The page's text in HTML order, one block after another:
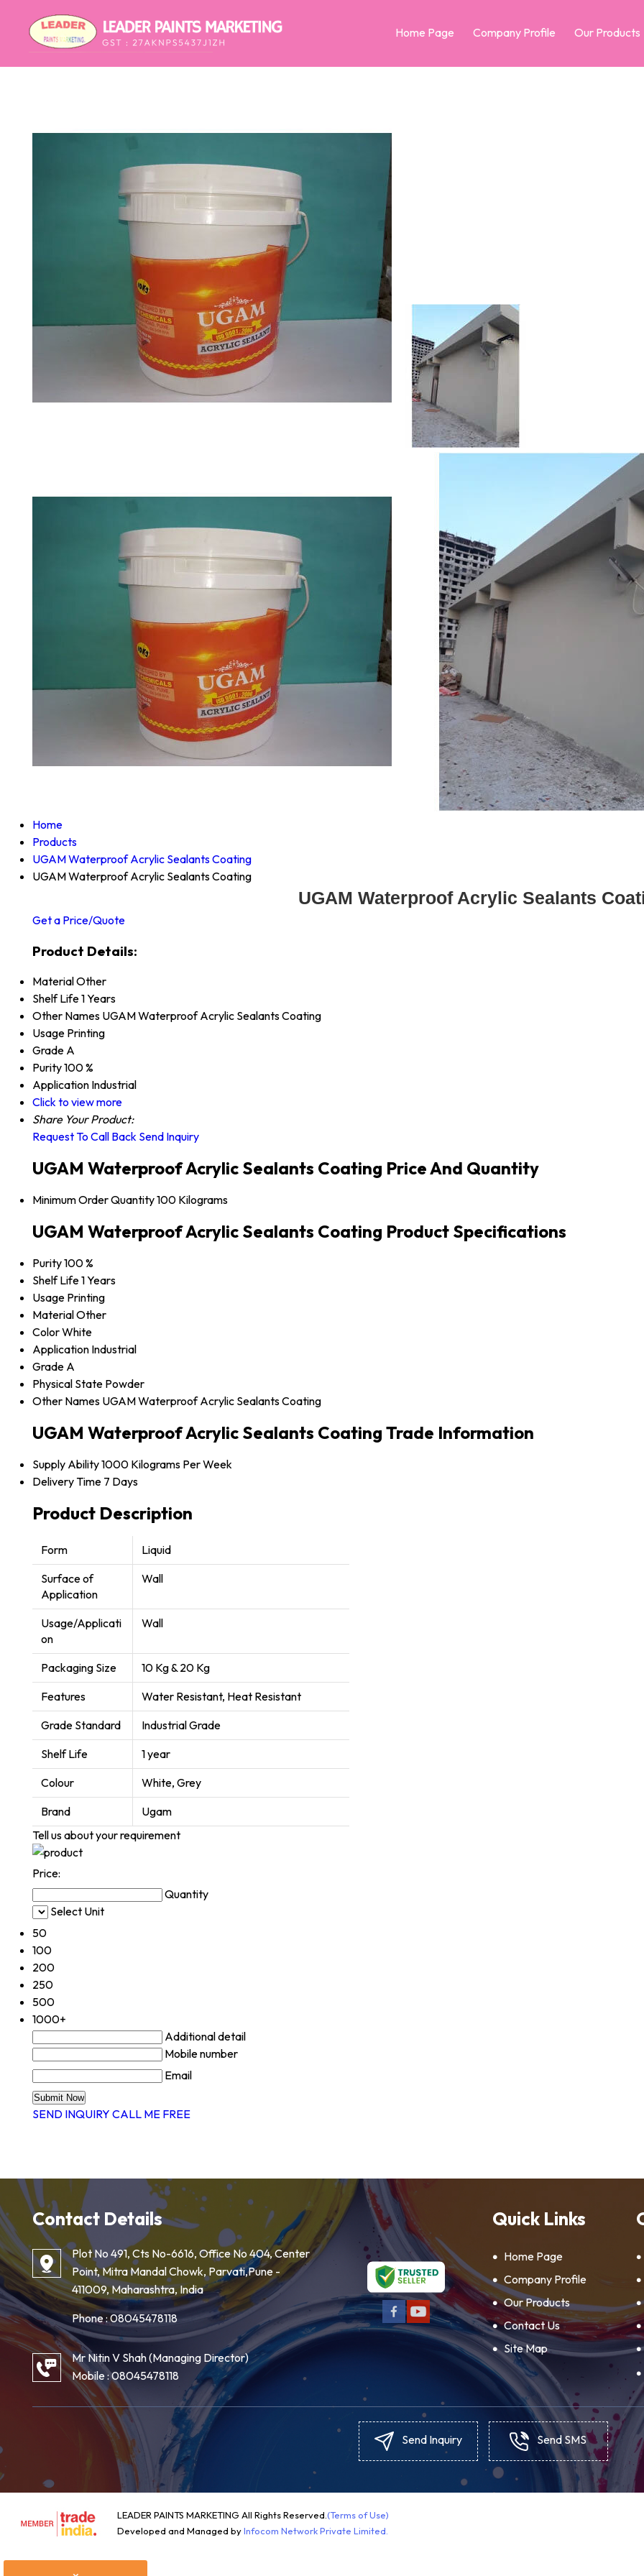
Home Page Company Profile Our Products
Home
Products
UGAM Waterproof Acrylic Sealants Coating
UGAM Waterproof Acrylic Sealants Coating
UGAM Waterproof Acrylic Sealants
Get a Price/Quote
Product Details:
MaterialOther
Shelf Life1 Years
Other Names UGAM Waterproof Acrylic Sealants Coating
Usage Printing
Grade A
Purity100 %
Application Industrial
Click to view more
Share Your Product:
Request To Call Back Send Inquiry
UGAM Waterproof Acrylic Sealants Coating Price And Quantity
Minimum Order Quantity100 Kilograms
UGAM Waterproof Acrylic Sealants Coating Product Specifications
Purity100 %
Shelf Life1 Years
Usage Printing
MaterialOther
ColorWhite
Application Industrial
Grade A
Physical State Powder
Other Names UGAM Waterproof Acrylic Sealants Coating
UGAM Waterproof Acrylic Sealants Coating Trade Information
Supply Ability1000 Kilograms Per Week
Delivery Time 7 Days
Product Description
Form
Liquid
Surface of
Application
Wall
Usage/Applicati
on
Wall
Packaging Size
10 Kg & 20 Kg
Features
Water Resistant, Heat Resistant
Grade Standard
Industrial Grade
Shelf Life
1 year
Colour
White, Grey
Brand
Ugam
Tell us about your requirement
Price:
Quantity
Select Unit
50
100
200
250
500
1000+
Additional detail
Mobile number
Email
SEND INQUIRY CALL ME FREE
Contact Details
Plot No 491, Cts No-6616, Office No 404, Center
Point, Mitra Mandal Chowk, Parvati,Pune -
411009, Maharashtra, India
Phone :08045478118
Mr Nitin V Shah(Managing Director)
Mobile :08045478118
Quick Links
Home Page
Company Profile
Our Products
Contact Us
Site Map
Send Inquiry Send SMS
LEADER PAINTS MARKETING All Rights Reserved. (Terms of Use)
Developed and Managed byInfocom Network Private Limited.